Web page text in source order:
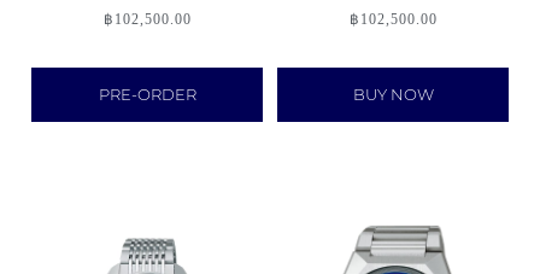
฿ 102,500.00
PRE-ORDER
฿ 102,500.00
BUY NOW